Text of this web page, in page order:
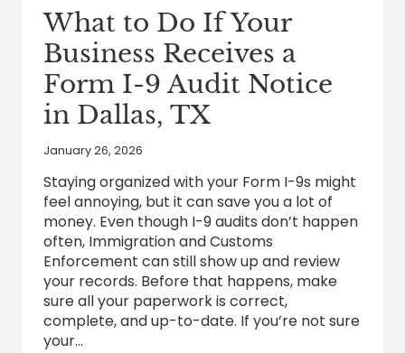
What to Do If Your
Business Receives a
Form I-9 Audit Notice
in Dallas, TX
January 26, 2026
Staying organized with your Form I-9s might
feel annoying, but it can save you a lot of
money. Even though I-9 audits don’t happen
often, Immigration and Customs
Enforcement can still show up and review
your records. Before that happens, make
sure all your paperwork is correct,
complete, and up-to-date. If you’re not sure
your…